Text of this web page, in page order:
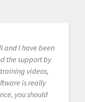
and I have been
the support by
videos,
is really
you should